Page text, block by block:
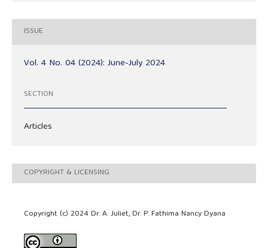
ISSUE
Vol. 4 No. 04 (2024): June-July 2024
SECTION
Articles
COPYRIGHT & LICENSING
Copyright (c) 2024 Dr. A. Juliet, Dr. P. Fathima Nancy Dyana